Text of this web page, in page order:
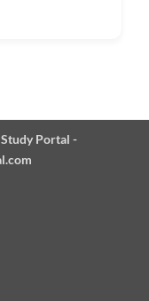
Portal -